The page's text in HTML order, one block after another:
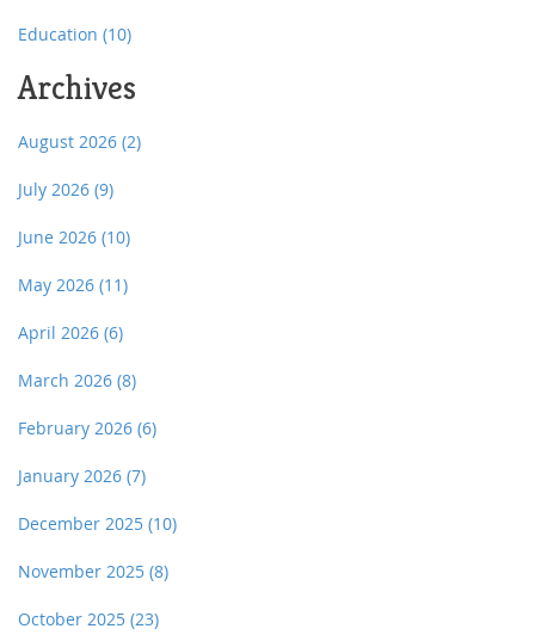
Education (10)
Archives
August 2026 (2)
July 2026 (9)
June 2026 (10)
May 2026 (11)
April 2026 (6)
March 2026 (8)
February 2026 (6)
January 2026 (7)
December 2025 (10)
November 2025 (8)
October 2025 (23)